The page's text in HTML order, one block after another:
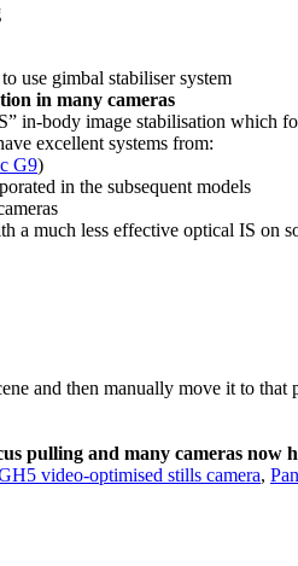
use gimbal stabiliser system
in many cameras
in-body image stabilisation which
excellent systems from:
G9)
in the subsequent models
a much less effective optical IS on
and then manually move it to that
pulling and many cameras now
video-optimised stills camera,